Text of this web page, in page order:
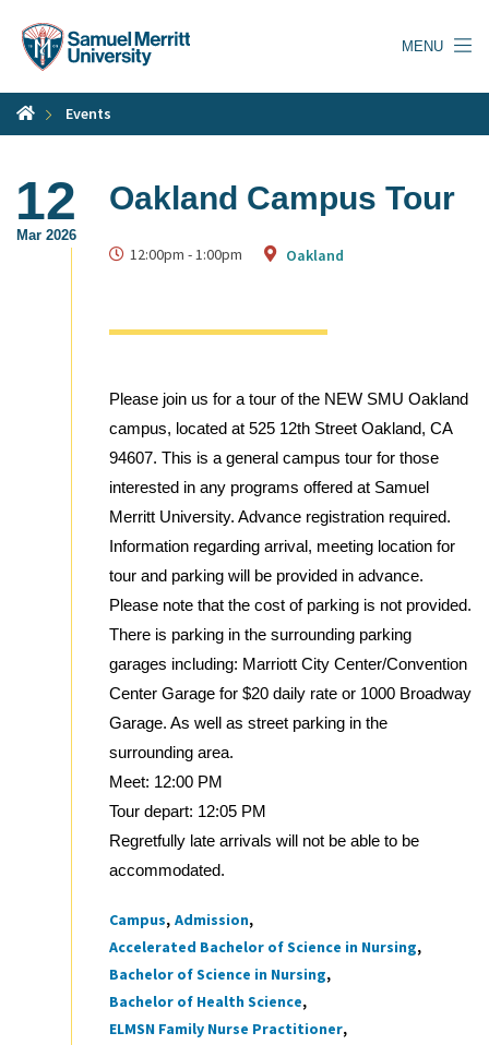
content
MENU
Events
12
Mar 2026
Oakland Campus Tour
12:00pm -1:00pm Oakland
Please join us for a tour of the NEW SMU Oakland
campus, located at 525 12th Street Oakland, CA
94607. This is a general campus tour for those
interested in any programs offered at Samuel
Merritt University. Advance registration required.
Information regarding arrival, meeting location for
tour and parking will be provided in advance.
Please note that the cost of parking is not provided.
There is parking in the surrounding parking
garages including: Marriott City Center/Convention
Center Garage for $20 daily rate or 1000 Broadway
Garage. As well as street parking in the
surrounding area.
Meet: 12:00 PM
Tour depart: 12:05 PM
Regretfully late arrivals will not be able to be
accommodated.
Tags
Campus Admission
Accelerated Bachelor of Science in Nursing
Bachelor of Science in Nursing
Bachelor of Health Science
ELMSN Family Nurse Practitioner